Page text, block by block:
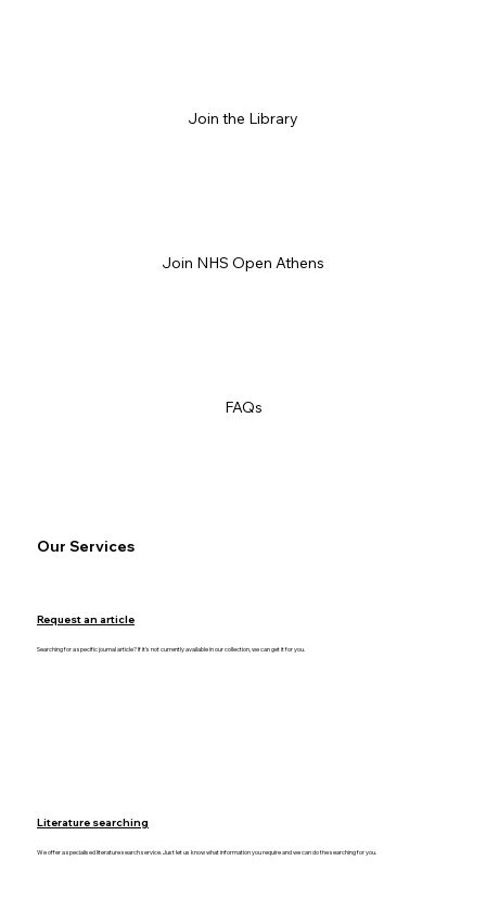
Join the Library
Join NHS Open Athens
FAQs
Our Services
Request an article
Searching for a specific journal article? If it's not currently available in our collection, we can get it for you.
Literature searching
We offer a specialised literature search service. Just let us know what information you require and we can do the searching for you.